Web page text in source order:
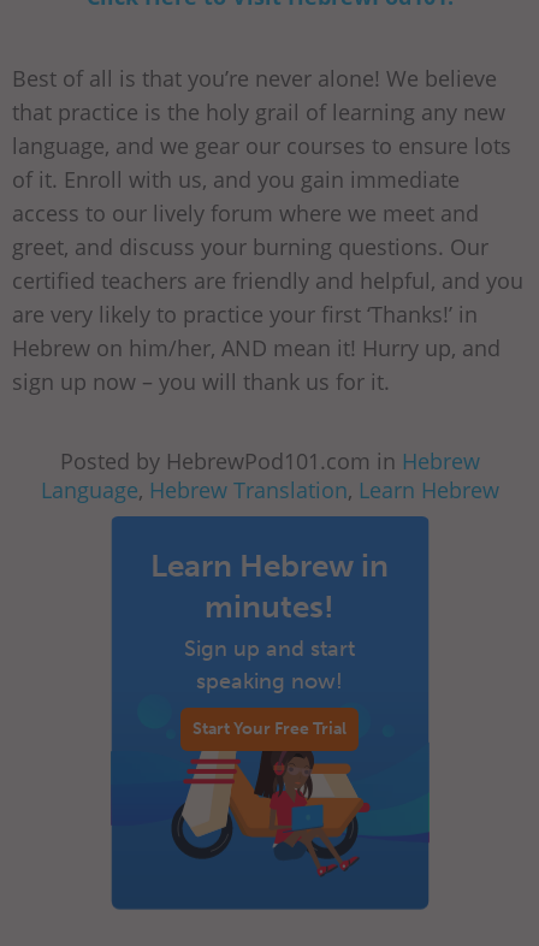
Best of all is that you’re never alone! We believe
that practice is the holy grail of learning any new
language, and we gear our courses to ensure lots
of it. Enroll with us, and you gain immediate
access to our lively forum where we meet and
greet, and discuss your burning questions. Our
certified teachers are friendly and helpful, and you
are very likely to practice your first ‘Thanks!’ in
Hebrew on him/her, AND mean it! Hurry up, and
sign up now – you will thank us for it.
Posted by HebrewPod101.com in Hebrew
Language, Hebrew Translation, Learn Hebrew
Learn Hebrew in
minutes!
Sign up and start
speaking now!
Start Your Free Trial